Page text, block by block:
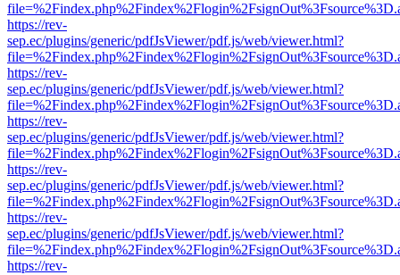
https://rev-
sep.ec/plugins/generic/pdfJsViewer/pdf.js/web/viewer.html?
https://rev-
sep.ec/plugins/generic/pdfJsViewer/pdf.js/web/viewer.html?
https://rev-
sep.ec/plugins/generic/pdfJsViewer/pdf.js/web/viewer.html?
https://rev-
sep.ec/plugins/generic/pdfJsViewer/pdf.js/web/viewer.html?
https://rev-
sep.ec/plugins/generic/pdfJsViewer/pdf.js/web/viewer.html?
https://rev-